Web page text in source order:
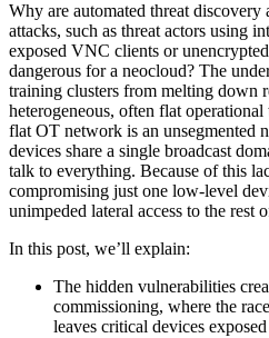
Why are automated threat
attacks, such as threat actors using
exposed VNC clients or
dangerous for a neocloud? The
training clusters from melting down
heterogeneous, often flat
flat OT network is an unsegmented
devices share a single broadcast
talk to everything. Because of this
compromising just one low-level
unimpeded lateral access to the rest
In this post, we’ll explain:
The hidden vulnerabilities
commissioning, where the
leaves critical devices